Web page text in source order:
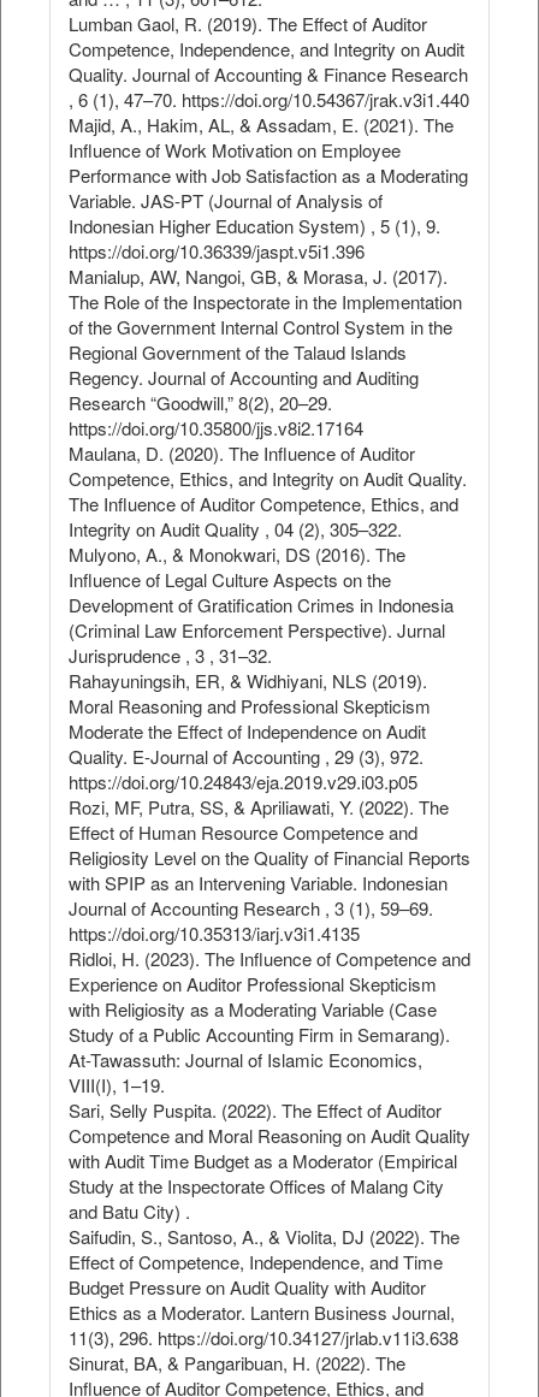
Lumban Gaol, R. (2019). The Effect of Auditor
Competence, Independence, and Integrity on Audit
Quality. Journal of Accounting & Finance Research
, 6 (1), 47–70. https://doi.org/10.54367/jrak.v3i1.440
Majid, A., Hakim, AL, & Assadam, E. (2021). The
Influence of Work Motivation on Employee
Performance with Job Satisfaction as a Moderating
Variable. JAS-PT (Journal of Analysis of
Indonesian Higher Education System) , 5 (1), 9.
https://doi.org/10.36339/jaspt.v5i1.396
Manialup, AW, Nangoi, GB, & Morasa, J. (2017).
The Role of the Inspectorate in the Implementation
of the Government Internal Control System in the
Regional Government of the Talaud Islands
Regency. Journal of Accounting and Auditing
Research “Goodwill,” 8(2), 20–29.
https://doi.org/10.35800/jjs.v8i2.17164
Maulana, D. (2020). The Influence of Auditor
Competence, Ethics, and Integrity on Audit Quality.
The Influence of Auditor Competence, Ethics, and
Integrity on Audit Quality , 04 (2), 305–322.
Mulyono, A., & Monokwari, DS (2016). The
Influence of Legal Culture Aspects on the
Development of Gratification Crimes in Indonesia
(Criminal Law Enforcement Perspective). Jurnal
Jurisprudence , 3 , 31–32.
Rahayuningsih, ER, & Widhiyani, NLS (2019).
Moral Reasoning and Professional Skepticism
Moderate the Effect of Independence on Audit
Quality. E-Journal of Accounting , 29 (3), 972.
https://doi.org/10.24843/eja.2019.v29.i03.p05
Rozi, MF, Putra, SS, & Apriliawati, Y. (2022). The
Effect of Human Resource Competence and
Religiosity Level on the Quality of Financial Reports
with SPIP as an Intervening Variable. Indonesian
Journal of Accounting Research , 3 (1), 59–69.
https://doi.org/10.35313/iarj.v3i1.4135
Ridloi, H. (2023). The Influence of Competence and
Experience on Auditor Professional Skepticism
with Religiosity as a Moderating Variable (Case
Study of a Public Accounting Firm in Semarang).
At-Tawassuth: Journal of Islamic Economics,
VIII(I), 1–19.
Sari, Selly Puspita. (2022). The Effect of Auditor
Competence and Moral Reasoning on Audit Quality
with Audit Time Budget as a Moderator (Empirical
Study at the Inspectorate Offices of Malang City
and Batu City) .
Saifudin, S., Santoso, A., & Violita, DJ (2022). The
Effect of Competence, Independence, and Time
Budget Pressure on Audit Quality with Auditor
Ethics as a Moderator. Lantern Business Journal,
11(3), 296. https://doi.org/10.34127/jrlab.v11i3.638
Sinurat, BA, & Pangaribuan, H. (2022). The
Influence of Auditor Competence, Ethics, and